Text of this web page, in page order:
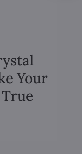
Your